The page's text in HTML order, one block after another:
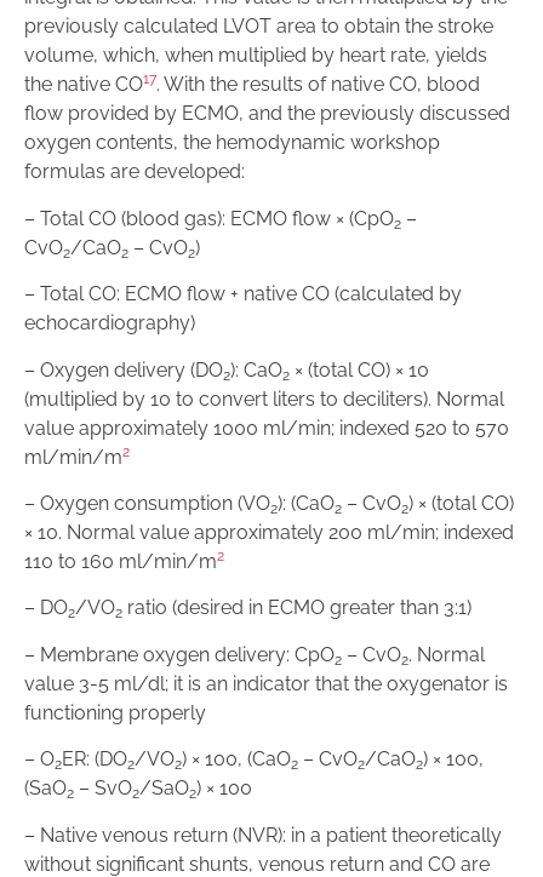
previously calculated LVOT area to obtain the stroke
volume, which, when multiplied by heart rate, yields
the native CO17. With the results of native CO, blood
flow provided by ECMO, and the previously discussed
oxygen contents, the hemodynamic workshop
formulas are developed:
– Total CO (blood gas): ECMO flow × (CpO2 –
CvO2/CaO2 – CvO2)
– Total CO: ECMO flow + native CO (calculated by
echocardiography)
– Oxygen delivery (DO2): CaO2 × (total CO) × 10
(multiplied by 10 to convert liters to deciliters). Normal
value approximately 1000 ml/min; indexed 520 to 570
ml/min/m2
– Oxygen consumption (VO2): (CaO2 – CvO2) × (total CO)
× 10. Normal value approximately 200 ml/min; indexed
110 to 160 ml/min/m2
– DO2/VO2 ratio (desired in ECMO greater than 3:1)
– Membrane oxygen delivery: CpO2 – CvO2. Normal
value 3-5 ml/dl; it is an indicator that the oxygenator is
functioning properly
– O2ER: (DO2/VO2) × 100, (CaO2 – CvO2/CaO2) × 100,
(SaO2 – SvO2/SaO2) × 100
– Native venous return (NVR): in a patient theoretically
without significant shunts, venous return and CO are